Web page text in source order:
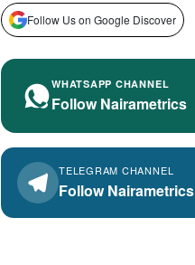
Follow Us on Google Discover
WHATSAPP CHANNEL
Follow Nairametrics
TELEGRAM CHANNEL
Follow Nairametrics